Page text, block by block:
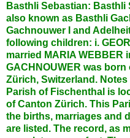
Basthli Sebastian: Basthli
also known as Basthli
Gachnouwer I and
following children: i.
married MARIA WEBBER
GACHNOUWER was
Zürich, Switzerland.
Parish of Fischenthal is
of Canton Zürich. This
the births, marriages and
are listed. The record, as